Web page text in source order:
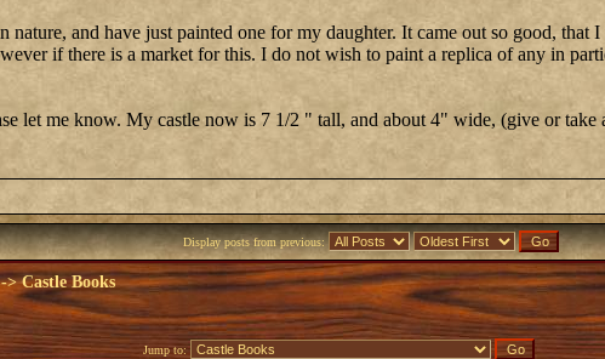
nature, and have just painted one for my daughter. It came out so good,
if there is a market for this. I do not wish to paint a replica of any in
let me know. My castle now is 7 1/2 " tall, and about 4" wide, (give or take
Display posts from previous:
>Castle Books
Jump to: